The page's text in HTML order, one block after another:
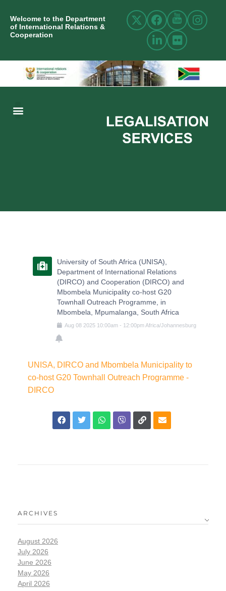
Welcome to the Department
of International Relations &
Cooperation
University of South Africa (UNISA),
Department of International Relations
(DIRCO) and Cooperation (DIRCO) and
Mbombela Municipality co-host G20
Townhall Outreach Programme, in
Mbombela, Mpumalanga, South Africa
Aug 08 2025 10:00am - 12:00pmAfrica/Johannesburg
UNISA, DIRCO and Mbombela Municipality to
co-host G20 Townhall Outreach Programme -
DIRCO
ARCHIVES
August 2026
July 2026
June 2026
May 2026
April 2026